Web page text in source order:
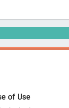
of Use